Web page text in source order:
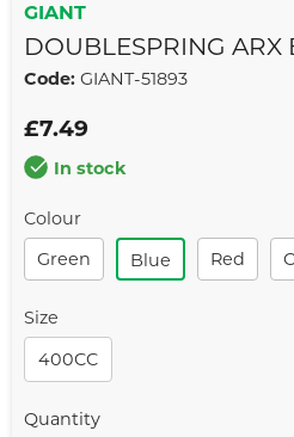
GIANT
DOUBLESPRING ARX
Code: GIANT-51893
£7.49
In stock
Colour
Green
Blue Red
Size
400CC
Quantity